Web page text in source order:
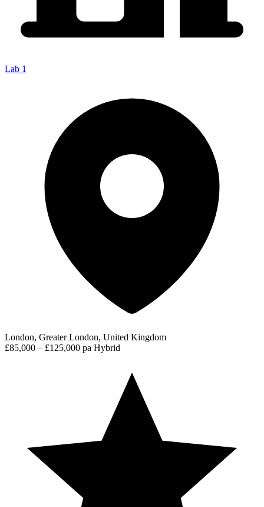
Lab 1
London, Greater London, United Kingdom
£85,000 – £125,000 pa Hybrid